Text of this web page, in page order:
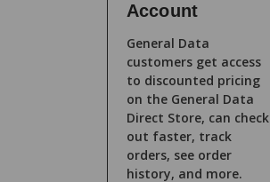
Account
General Data
customers get access
to discounted pricing
on the General Data
Direct Store, can check
out faster, track
orders, see order
history, and more.